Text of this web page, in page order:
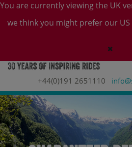
You are currently viewing the UK
we think you might prefer our US
+44(0)191 2651110